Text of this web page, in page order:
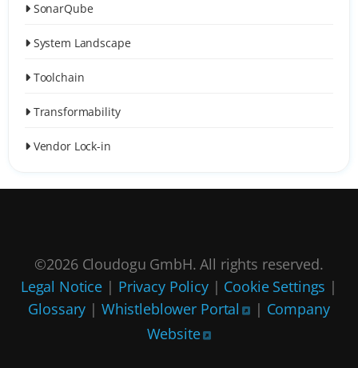
SonarQube
System Landscape
Toolchain
Transformability
Vendor Lock-in
©2026 Cloudogu GmbH. All rights reserved.
Legal Notice | Privacy Policy| Cookie Settings |
Glossary | Whistleblower Portal | Company
Website